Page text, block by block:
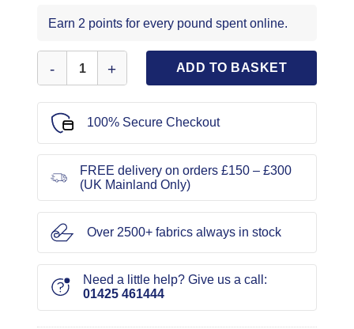
Earn 2 points for every pound spent online.
ADD TO BASKET
100% Secure Checkout
FREE delivery on orders £150 – £300
(UK Mainland Only)
Over 2500+ fabrics always in stock
Need a little help? Give us a call:
01425 461444